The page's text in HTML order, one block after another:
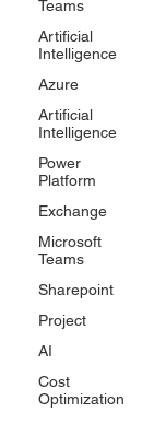
Teams
Artificial
Intelligence
Azure
Artificial
Intelligence
Power
Platform
Exchange
Microsoft
Teams
Sharepoint
Project
AI
Cost
Optimization